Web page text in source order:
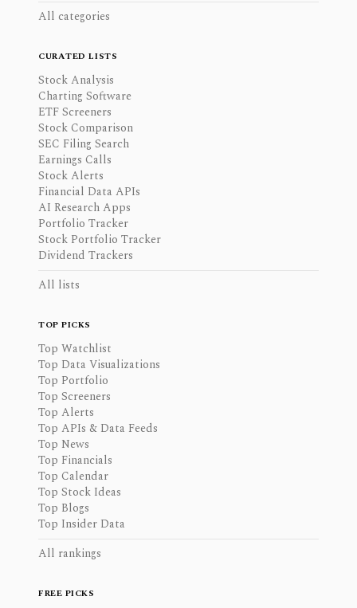
All categories
CURATED LISTS
Stock Analysis
Charting Software
ETF Screeners
Stock Comparison
SEC Filing Search
Earnings Calls
Stock Alerts
Financial Data APIs
AI Research Apps
Portfolio Tracker
Stock Portfolio Tracker
Dividend Trackers
All lists
TOP PICKS
Top Watchlist
Top Data Visualizations
Top Portfolio
Top Screeners
Top Alerts
Top APIs & Data Feeds
Top News
Top Financials
Top Calendar
Top Stock Ideas
Top Blogs
Top Insider Data
All rankings
FREE PICKS